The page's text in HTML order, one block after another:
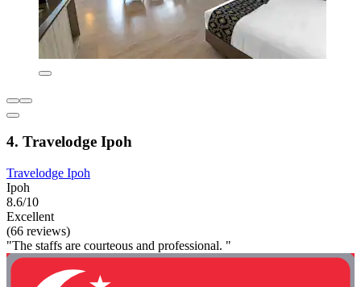
4. Travelodge Ipoh
Travelodge Ipoh
Ipoh
8.6/10
Excellent
(66 reviews)
"The staffs are courteous and professional. "